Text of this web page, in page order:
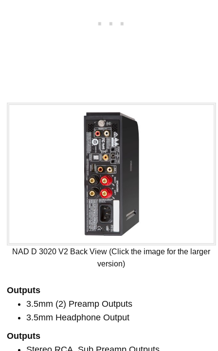
NAD D 3020 V2 Back View (Click the image for the larger
version)
Outputs
3.5mm (2) Preamp Outputs
3.5mm Headphone Output
Outputs